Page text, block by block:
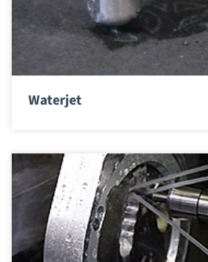
Waterjet